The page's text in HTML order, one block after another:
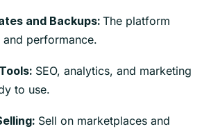
and Backups: The platform
performance.
SEO, analytics, and marketing
to use.
Sell on marketplaces and